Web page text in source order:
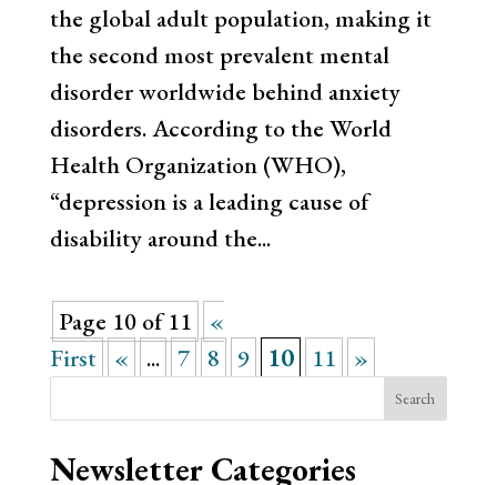
the global adult population, making it
the second most prevalent mental
disorder worldwide behind anxiety
disorders. According to the World
Health Organization (WHO),
“depression is a leading cause of
disability around the...
Page 10 of 11
«
First « ... 7 8 9 10 11 »
Search
Newsletter Categories